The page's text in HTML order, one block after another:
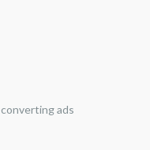
ads